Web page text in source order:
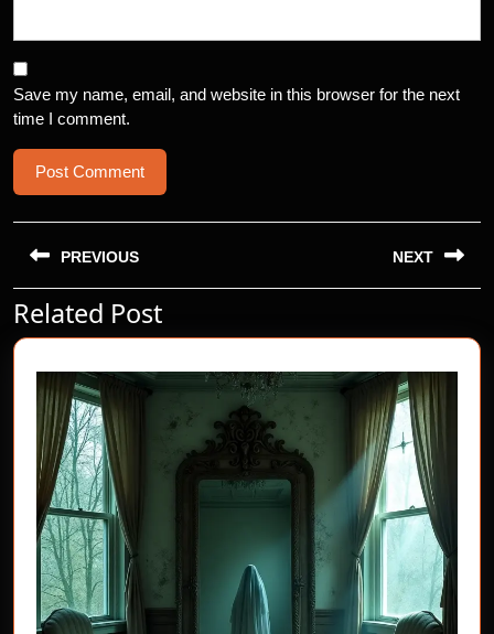
Save my name, email, and website in this browser for the next
time I comment.
Post
navigation
PREVIOUS
Previous
post:
NEXT
post:
Related Post